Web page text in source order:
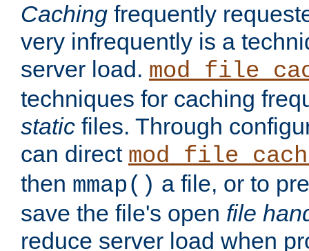
Caching frequently
very infrequently is a
server load.
techniques for caching
static files. Through
can direct
then mmap() a file, or to
save the file's open file
reduce server load when